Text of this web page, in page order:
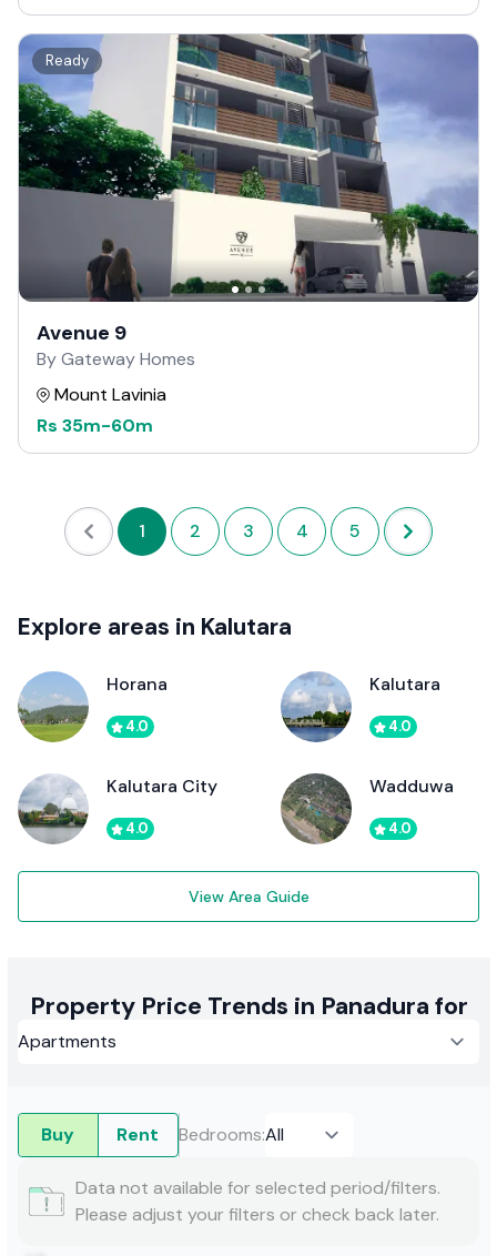
Ready
Avenue 9
By Gateway Homes
Mount Lavinia
Rs 35m-60m
1 2 3 4 5
Explore areas in Kalutara
Horana
4.0
Kalutara
4.0
Kalutara City
4.0
Wadduwa
4.0
View Area Guide
Property Price Trends in Panadura for
Buy Rent Bedrooms:
Data not available for selected period/filters.
Please adjust your filters or check back later.